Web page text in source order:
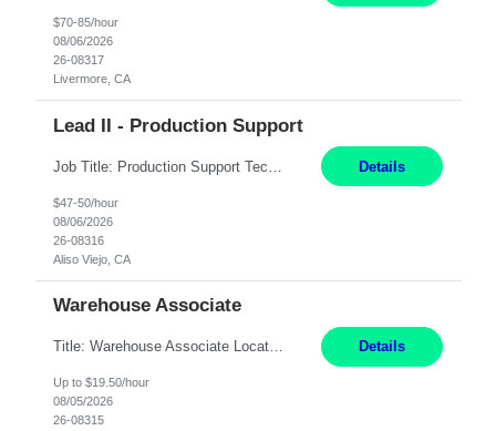
$70-85/hour
08/06/2026
26-08317
Livermore, CA
Lead II - Production Support
Details
$47-50/hour
08/06/2026
26-08316
Aliso Viejo, CA
Warehouse Associate
Title: Warehouse Associate Location: Irving, TX Hours: Mon – Fri 6:00AM to 2:30PM Pay: 19.50/hr Responsibilities: Performing warehouse duties, Order fulfillment, utilize RF Hand scanner, inventory counts, package handling, picking & filling orders; warehouse environment (climate controlled) Sit, stand, walk, reach, stoop, kneel, and crouch as required; Must be able to st... Details
Up to $19.50/hour
08/05/2026
26-08315